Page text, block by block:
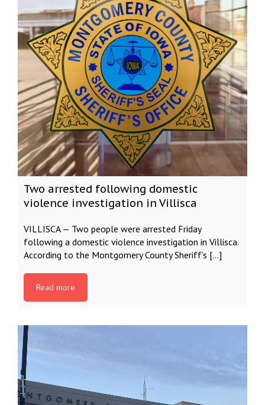
Two arrested following domestic
violence investigation in Villisca
VILLISCA — Two people were arrested Friday
following a domestic violence investigation in Villisca.
According to the Montgomery County Sheriff’s […]
Read more